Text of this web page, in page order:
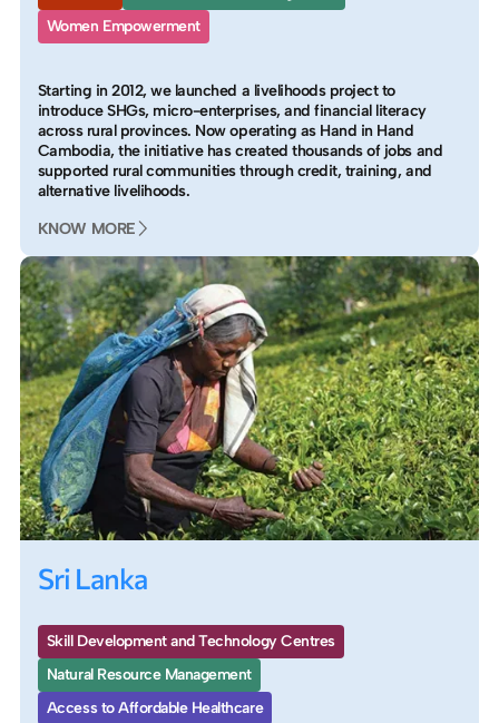
Women Empowerment
Starting in 2012, we launched a livelihoods project to
introduce SHGs, micro-enterprises, and financial literacy
across rural provinces. Now operating as Hand in Hand
Cambodia, the initiative has created thousands of jobs and
supported rural communities through credit, training, and
alternative livelihoods.
KNOW MORE
Sri Lanka
Skill Development and Technology Centres
Natural Resource Management
Access to Affordable Healthcare